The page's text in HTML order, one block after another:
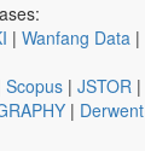
| Wanfang Data |
Scopus | JSTOR |
| Derwent